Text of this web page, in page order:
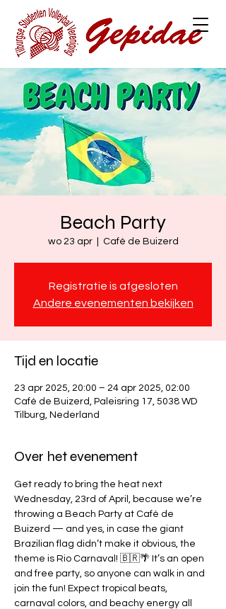
Beach Party
wo 23 apr
  |
Café de Buizerd
Registratie is afgesloten
Andere evenementen bekijken
Tijd en locatie
23 apr 2025, 20:00 – 24 apr 2025, 02:00
Café de Buizerd, Paleisring 17, 5038 WD
Tilburg, Nederland
Over het evenement
Get ready to bring the heat next
Wednesday, 23rd of April, because we’re
throwing a Beach Party at Café de
Buizerd — and yes, in case the giant
Brazilian flag didn’t make it obvious, the
theme is Rio Carnaval! 🇧🇷🌴 It’s an open
and free party, so anyone can walk in and
join the fun! Expect tropical beats,
carnaval colors, and beachy energy all